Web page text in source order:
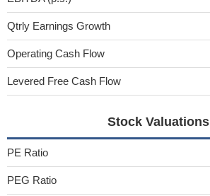
Qtrly Earnings Growth
Operating Cash Flow
Levered Free Cash Flow
Stock Valuations
PE Ratio
PEG Ratio